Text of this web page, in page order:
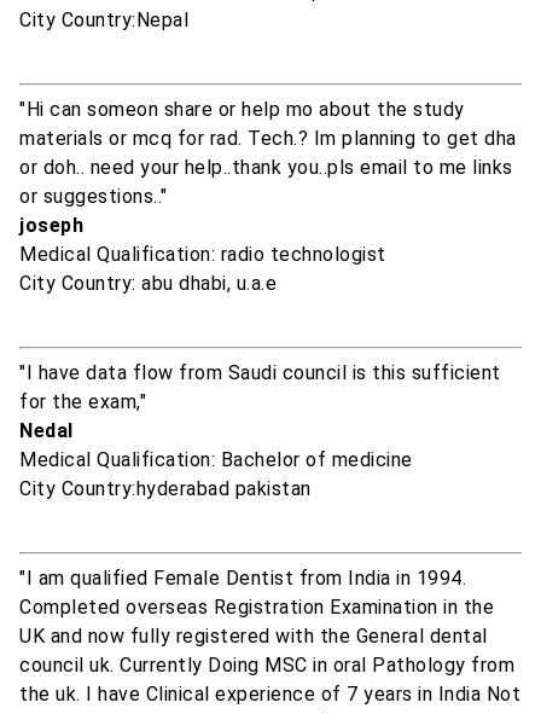
City Country:Nepal
"Hi can someon share or help mo about the study
materials or mcq for rad. Tech.? Im planning to get dha
or doh.. need your help..thank you..pls email to me links
or suggestions.."
joseph
Medical Qualification: radio technologist
City Country: abu dhabi, u.a.e
"I have data flow from Saudi council is this sufficient
for the exam,"
Nedal
Medical Qualification: Bachelor of medicine
City Country:hyderabad pakistan
"I am qualified Female Dentist from India in 1994.
Completed overseas Registration Examination in the
UK and now fully registered with the General dental
council uk. Currently Doing MSC in oral Pathology from
the uk. I have Clinical experience of 7 years in India Not